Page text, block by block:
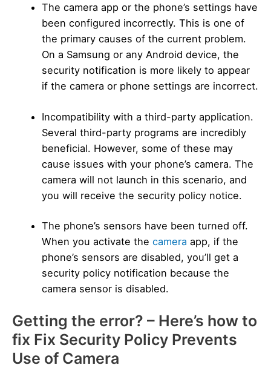
The camera app or the phone’s settings have
been configured incorrectly. This is one of
the primary causes of the current problem.
On a Samsung or any Android device, the
security notification is more likely to appear
if the camera or phone settings are incorrect.
Incompatibility with a third-party application.
Several third-party programs are incredibly
beneficial. However, some of these may
cause issues with your phone’s camera. The
camera will not launch in this scenario, and
you will receive the security policy notice.
The phone’s sensors have been turned off.
When you activate thecamera app, if the
phone’s sensors are disabled, you’ll get a
security policy notification because the
camera sensor is disabled.
Getting the error? – Here’s how to
fix Fix Security Policy Prevents
Use of Camera